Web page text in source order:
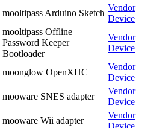
mooltipass Arduino Sketch
Vendor
Device
mooltipass Offline
Password Keeper
Bootloader
Vendor
Device
moonglow OpenXHC
Vendor
Device
mooware SNES adapter
Vendor
Device
mooware Wii adapter
Vendor
Device